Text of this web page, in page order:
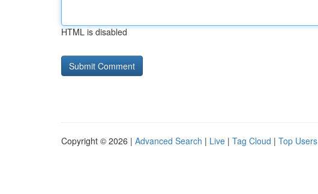
HTML is disabled
Copyright © 2026 | Advanced Search | Live | Tag Cloud | Top Users